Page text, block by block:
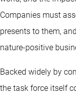
Companies must
presents to them,
nature-positive
Backed widely by
the task force itself